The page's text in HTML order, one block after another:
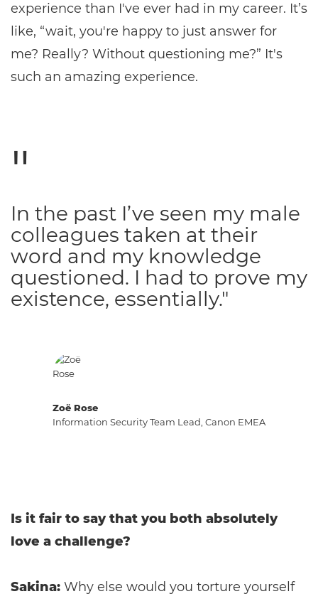
experience than I've ever had in my career. It’s
like, “wait, you're happy to just answer for
me? Really? Without questioning me?” It's
such an amazing experience.
Zoë Rose
Information Security Team Lead, Canon EMEA
In the past I’ve seen my male
colleagues taken at their
word and my knowledge
questioned. I had to prove my
existence, essentially."
Is it fair to say that you both absolutely
love a challenge?
Sakina: Why else would you torture yourself